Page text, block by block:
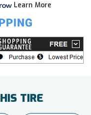
Learn More
TIRE